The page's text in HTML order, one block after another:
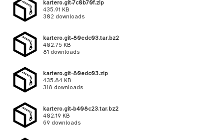
kartero.git-7c0b70f.zip
435.91 KB
302 downloads
kartero.git-80edc03.tar.bz2
402.75 KB
81 downloads
kartero.git-80edc03.zip
435.84 KB
318 downloads
kartero.git-b408c23.tar.bz2
402.19 KB
69 downloads